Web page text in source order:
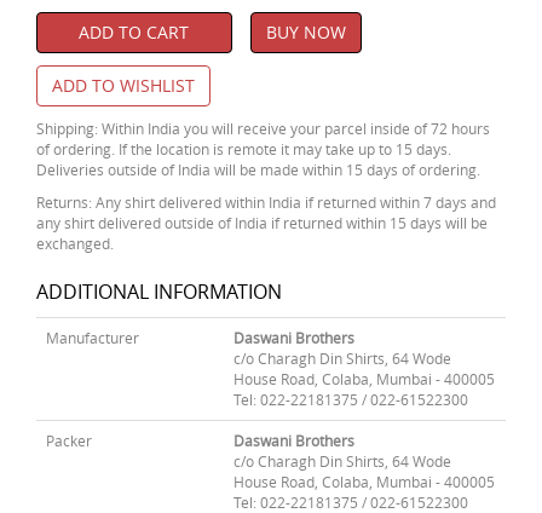
ADD TO CART BUY NOW
ADD TO WISHLIST
Shipping: Within India you will receive your parcel inside of 72 hours
of ordering. If the location is remote it may take up to 15 days.
Deliveries outside of India will be made within 15 days of ordering.
Returns: Any shirt delivered within India if returned within 7 days and
any shirt delivered outside of India if returned within 15 days will be
exchanged.
ADDITIONAL INFORMATION
Manufacturer
Daswani Brothers
c/o Charagh Din Shirts, 64 Wode
House Road, Colaba, Mumbai - 400005
Tel: 022-22181375 / 022-61522300
Packer
Daswani Brothers
c/o Charagh Din Shirts, 64 Wode
House Road, Colaba, Mumbai - 400005
Tel: 022-22181375 / 022-61522300